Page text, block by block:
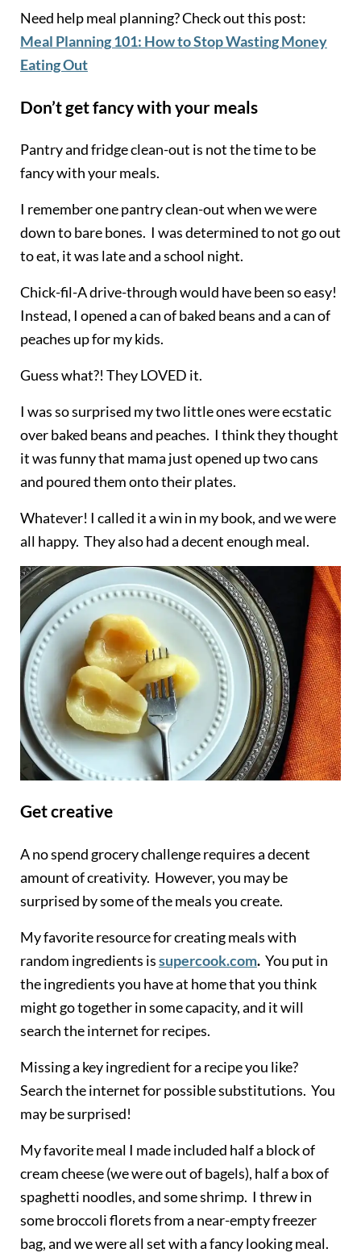
Need help meal planning? Check out this post:
Meal Planning 101: How to Stop Wasting Money
Eating Out
Don’t get fancy with your meals
Pantry and fridge clean-out is not the time to be
fancy with your meals.
I remember one pantry clean-out when we were
down to bare bones. I was determined to not go out
to eat, it was late and a school night.
Chick-fil-A drive-through would have been so easy!
Instead, I opened a can of baked beans and a can of
peaches up for my kids.
Guess what?! They LOVED it.
I was so surprised my two little ones were ecstatic
over baked beans and peaches. I think they thought
it wasfunnythat mama just opened up two cans
and poured them onto their plates.
Whatever! I called it a win in my book, and we were
all happy. They also had a decent enough meal.
Get creative
A no spend grocery challenge requires a decent
amount of creativity. However, you may be
surprised by some of the meals you create.
My favorite resource for creating meals with
random ingredients issupercook.com.You put in
the ingredients you have at home that you think
might go together in some capacity, and it will
search the internet for recipes.
Missing a key ingredient for a recipe you like?
Search the internet for possible substitutions. You
may be surprised!
My favorite meal I made included half a block of
cream cheese (we were out of bagels), half a box of
spaghetti noodles, and some shrimp. I threw in
some broccoli florets from a near-empty freezer
bag, and we were all set with a fancy looking meal.